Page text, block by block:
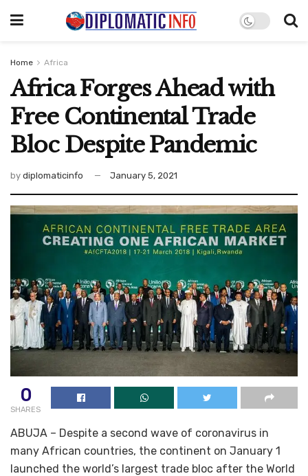
Home Africa
Africa Forges Ahead with
Free Continental Trade
Bloc Despite Pandemic
by diplomaticinfo January 5, 2021
0
SHARES
ABUJA – Despite a second wave of coronavirus in
many African countries, the continent on January 1
launched the world’s largest trade bloc after the World